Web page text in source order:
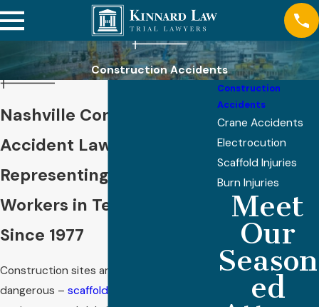
Construction Accidents
Nashville Construction
Accident Lawyer
Representing Injured
Workers in Tennessee
Since 1977
Construction sites are inherently
dangerous – scaffolding
Construction
Accidents
Crane Accidents
Electrocution
Scaffold Injuries
Burn Injuries
Meet
Our
Season
ed